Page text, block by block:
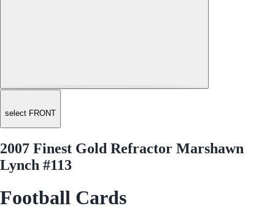
select FRONT
2007 Finest Gold Refractor Marshawn
Lynch #113
Football Cards